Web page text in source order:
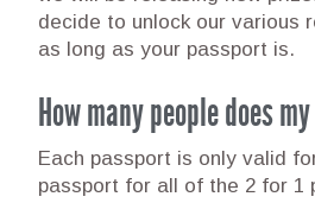
decide to unlock our various
as long as your passport is.
How many people does
Each passport is only valid
passport for all of the 2 for 1